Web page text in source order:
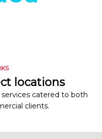
locations
catered to both
clients.